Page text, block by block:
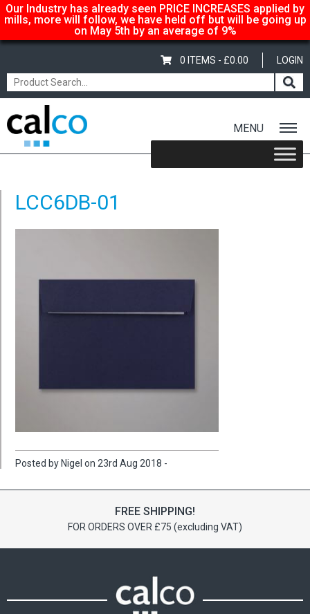
Our Industry has already seen PRICE INCREASES applied by
mills, more will follow, we have held off but will be going up
on May 5th by an average of 9%
LOGIN
0 ITEMS - £0.00
MENU
Home/ Coloured C6 Envelopes – Dark Blue
LCC6DB-01
Posted by Nigel on 23rd Aug 2018 -
FREE SHIPPING!
FOR ORDERS OVER £75 (excluding VAT)